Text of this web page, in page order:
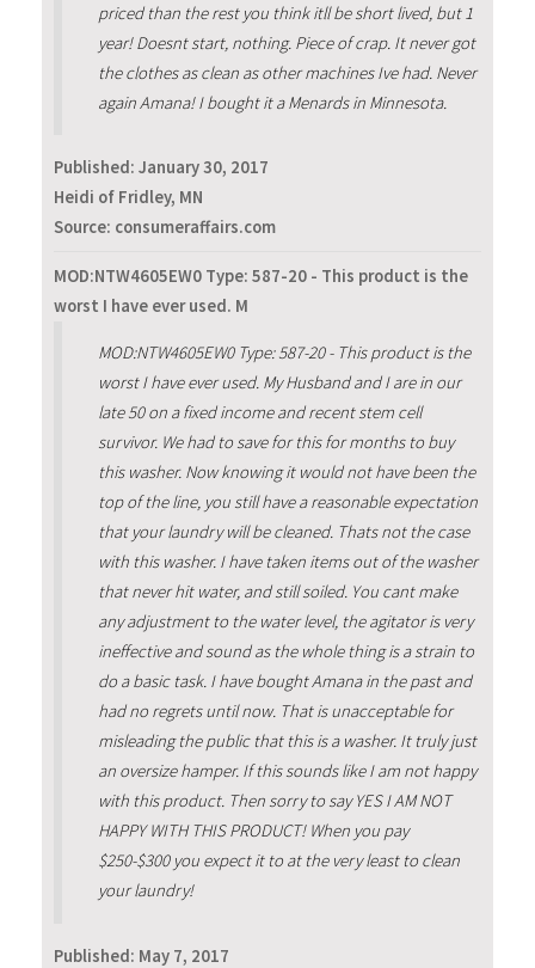
priced than the rest you think itll be short lived, but 1
year! Doesnt start, nothing. Piece of crap. It never got
the clothes as clean as other machines Ive had. Never
again Amana! I bought it a Menards in Minnesota.
Published: January 30, 2017
Heidi of Fridley, MN
Source: consumeraffairs.com
MOD:NTW4605EW0 Type: 587-20 - This product is the
worst I have ever used. M
MOD:NTW4605EW0 Type: 587-20 - This product is the
worst I have ever used. My Husband and I are in our
late 50 on a fixed income and recent stem cell
survivor. We had to save for this for months to buy
this washer. Now knowing it would not have been the
top of the line, you still have a reasonable expectation
that your laundry will be cleaned. Thats not the case
with this washer. I have taken items out of the washer
that never hit water, and still soiled. You cant make
any adjustment to the water level, the agitator is very
ineffective and sound as the whole thing is a strain to
do a basic task. I have bought Amana in the past and
had no regrets until now. That is unacceptable for
misleading the public that this is a washer. It truly just
an oversize hamper. If this sounds like I am not happy
with this product. Then sorry to say YES I AM NOT
HAPPY WITH THIS PRODUCT! When you pay
$250-$300 you expect it to at the very least to clean
your laundry!
Published: May 7, 2017